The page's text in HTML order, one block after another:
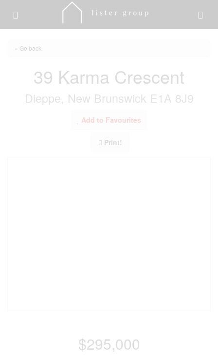
« Go back
39 Karma Crescent
Dieppe, New Brunswick E1A 8J9
Add to Favourites
Print!
$295,000